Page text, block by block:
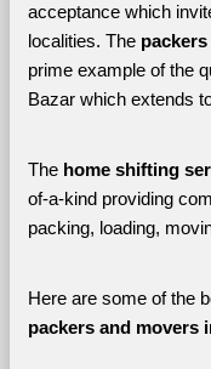
acceptance which
localities. The
prime example of the
Bazar which extends
The home shifting
of-a-kind providing
packing, loading,
packers and movers